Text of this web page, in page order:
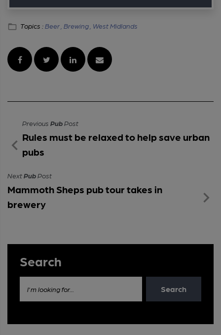
Topics :Beer , Brewing , West Midlands
Previous PubPost
Rules must be relaxed to help save urban
pubs
NextPubPost
Mammoth Sheps pub tour takes in
brewery
Search
I'm looking for... Search